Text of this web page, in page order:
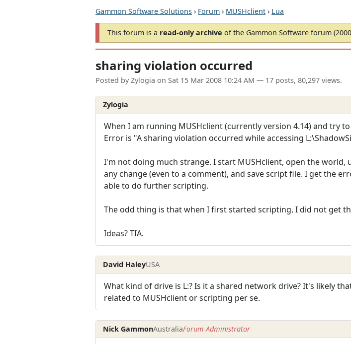
Gammon Software Solutions › Forum › MUSHclient › Lua
This forum is a read-only archive of the Gammon Software forum
sharing violation occurred
Posted by Zylogia on Sat 15 Mar 2008 10:24 AM — 17 posts, 80,297 views.
Zylogia
When I am running MUSHclient (currently version 4.14) and try
Error is "A sharing violation occurred while accessing
I'm not doing much strange. I start MUSHclient, open the world,
any change (even to a comment), and save script file. I get the
able to do further scripting.
The odd thing is that when I first started scripting, I did not get
Ideas? TIA.
David HaleyUSA
What kind of drive is L:? Is it a shared network drive? It's likely
related to MUSHclient or scripting per se.
Nick GammonAustraliaForum Administrator